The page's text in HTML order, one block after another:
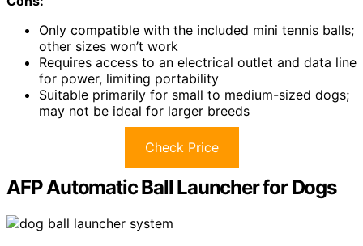
Only compatible with the included mini tennis balls;
other sizes won’t work
Requires access to an electrical outlet and data line
for power, limiting portability
Suitable primarily for small to medium-sized dogs;
may not be ideal for larger breeds
Check Price
AFP Automatic Ball Launcher for Dogs